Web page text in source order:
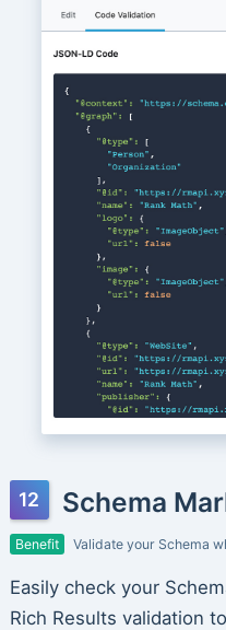
Schema
Benefit Validate your Schema
Easily check your
Rich Results validation